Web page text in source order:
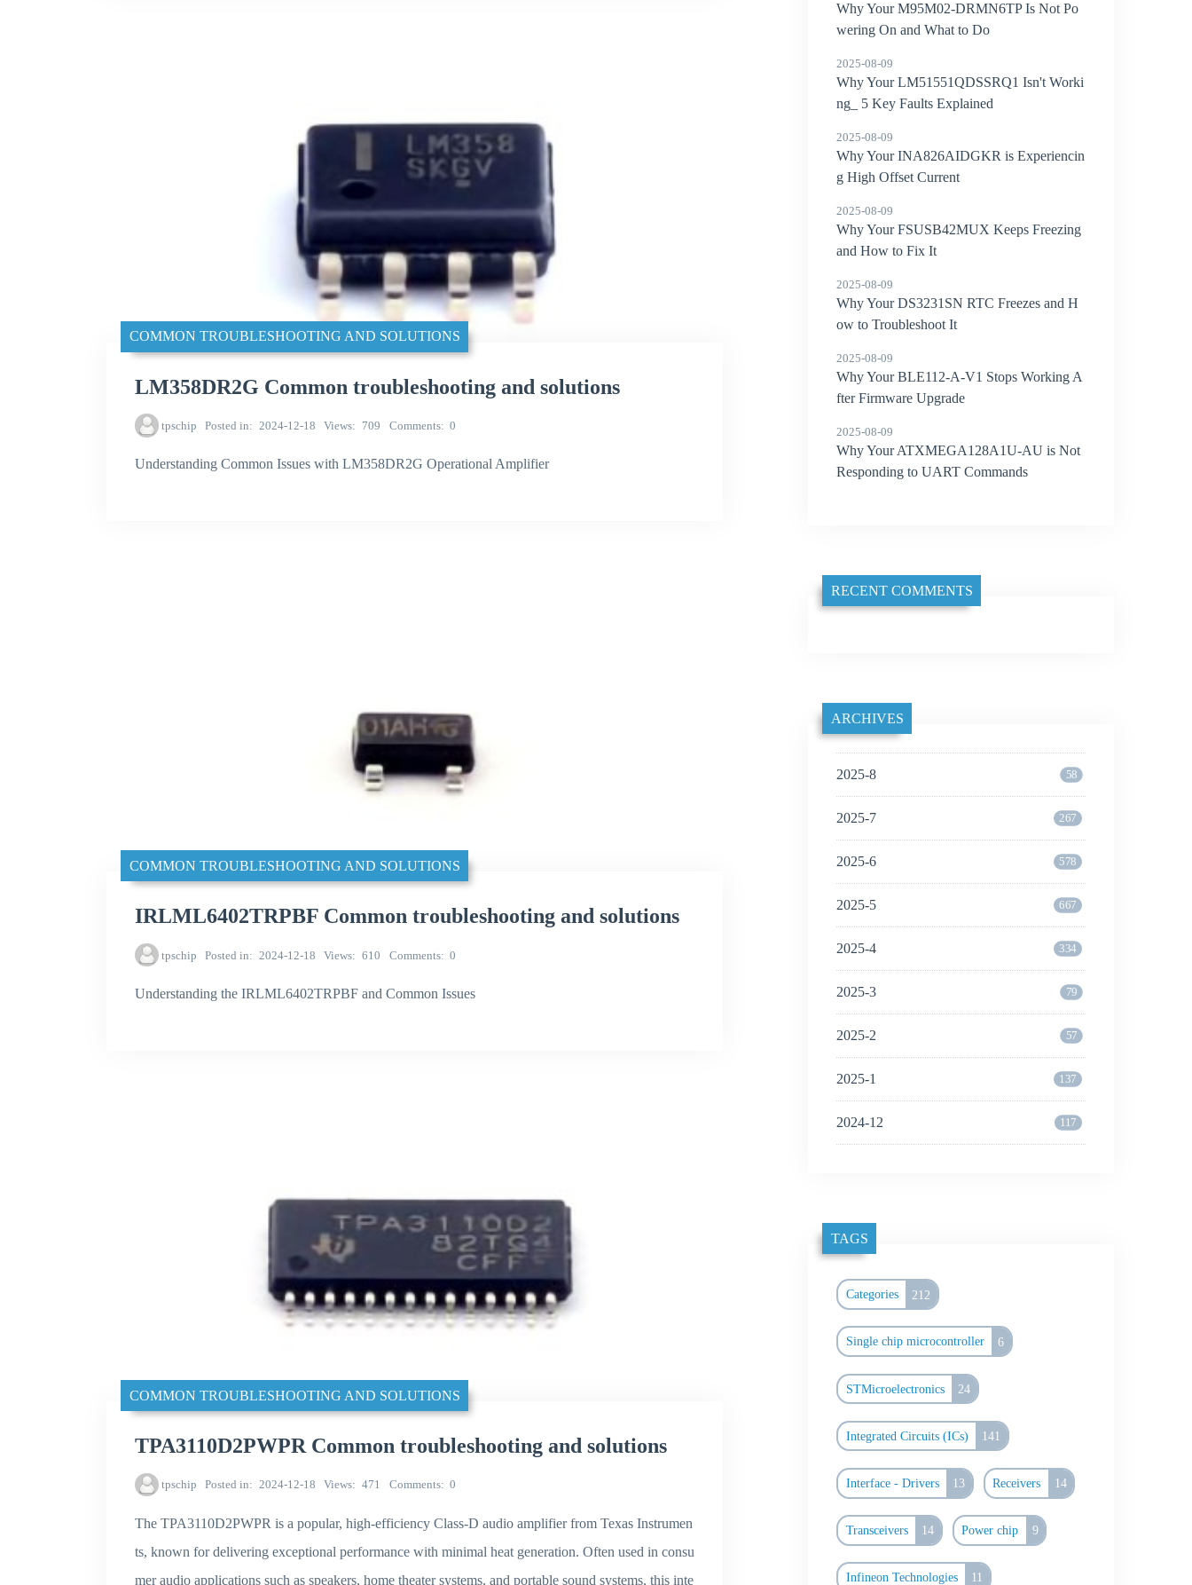
COMMON TROUBLESHOOTING AND SOLUTIONS
LM358DR2G Common troubleshooting and solutions
tpschip Posted in 2024-12-18 Views 709 Comments 0
Understanding Common Issues with LM358DR2G Operational Amplifier
COMMON TROUBLESHOOTING AND SOLUTIONS
IRLML6402TRPBF Common troubleshooting and solutions
tpschip Posted in 2024-12-18 Views 610 Comments 0
Understanding the IRLML6402TRPBF and Common Issues
COMMON TROUBLESHOOTING AND SOLUTIONS
TPA3110D2PWPR Common troubleshooting and solutions
tpschip Posted in 2024-12-18 Views 471 Comments 0
The TPA3110D2PWPR is a popular, high-efficiency Class-D audio amplifier from Texas Instrumen
ts, known for delivering exceptional performance with minimal heat generation. Often used in consu
mer audio applications such as speakers, home theater systems, and portable sound systems, this inte
Why Your M95M02-DRMN6TP Is Not Po
wering On and What to Do
2025-08-09
Why Your LM51551QDSSRQ1 Isn't Worki
ng_ 5 Key Faults Explained
2025-08-09
Why Your INA826AIDGKR is Experiencin
g High Offset Current
2025-08-09
Why Your FSUSB42MUX Keeps Freezing
and How to Fix It
2025-08-09
Why Your DS3231SN RTC Freezes and H
ow to Troubleshoot It
2025-08-09
Why Your BLE112-A-V1 Stops Working A
fter Firmware Upgrade
2025-08-09
Why Your ATXMEGA128A1U-AU is Not
Responding to UART Commands
RECENT COMMENTS
ARCHIVES
2025-8 58
2025-7 267
2025-6 578
2025-5 667
2025-4 334
2025-3 79
2025-2 57
2025-1 137
2024-12 117
TAGS
Categories 212
Single chip microcontroller 6
STMicroelectronics 24
Integrated Circuits (ICs) 141
Interface - Drivers 13 Receivers 14
Transceivers 14 Power chip 9
Infineon Technologies 11